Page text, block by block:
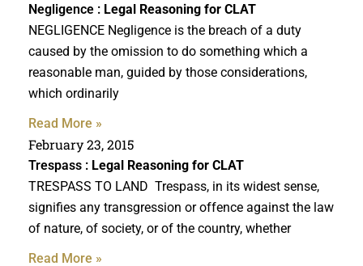
Negligence : Legal Reasoning for CLAT
NEGLIGENCE Negligence is the breach of a duty
caused by the omission to do something which a
reasonable man, guided by those considerations,
which ordinarily
Read More »
February 23, 2015
Trespass : Legal Reasoning for CLAT
TRESPASS TO LAND Trespass, in its widest sense,
signifies any transgression or offence against the law
of nature, of society, or of the country, whether
Read More »